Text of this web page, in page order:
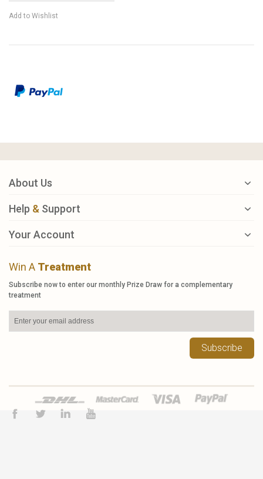
Add to Wishlist
About Us
Help & Support
Your Account
Win A Treatment
Subscribe now to enter our monthly Prize Draw for a complementary
treatment
Subscribe